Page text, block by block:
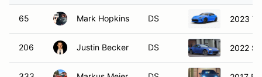
65 Mark Hopkins DS 2023
206 Justin Becker DS 2022